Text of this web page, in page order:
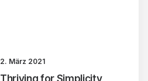
2. März 2021